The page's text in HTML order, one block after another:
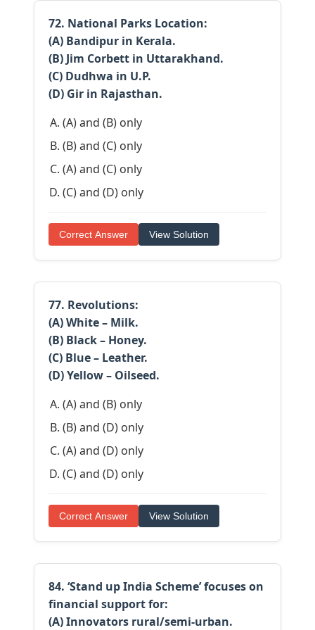
72. National Parks Location:
(A) Bandipur in Kerala.
(B) Jim Corbett in Uttarakhand.
(C) Dudhwa in U.P.
(D) Gir in Rajasthan.
(A) and (B) only
(B) and (C) only
(A) and (C) only
(C) and (D) only
Correct Answer View Solution
77. Revolutions:
(A) White – Milk.
(B) Black – Honey.
(C) Blue – Leather.
(D) Yellow – Oilseed.
(A) and (B) only
(B) and (D) only
(A) and (D) only
(C) and (D) only
Correct Answer View Solution
84. ‘Stand up India Scheme’ focuses on
financial support for:
(A) Innovators rural/semi-urban.